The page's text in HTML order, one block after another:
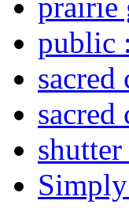
public
sacred
sacred
shutter